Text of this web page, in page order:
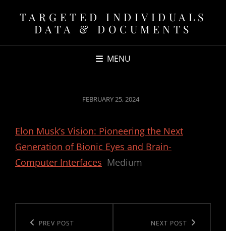
TARGETED INDIVIDUALS
DATA & DOCUMENTS
MENU
POSTED
FEBRUARY 25, 2024
Elon Musk’s Vision: Pioneering the Next
Generation of Bionic Eyes and Brain-
Computer Interfaces Medium
navigation
Previous
PREV POST NEXT POST